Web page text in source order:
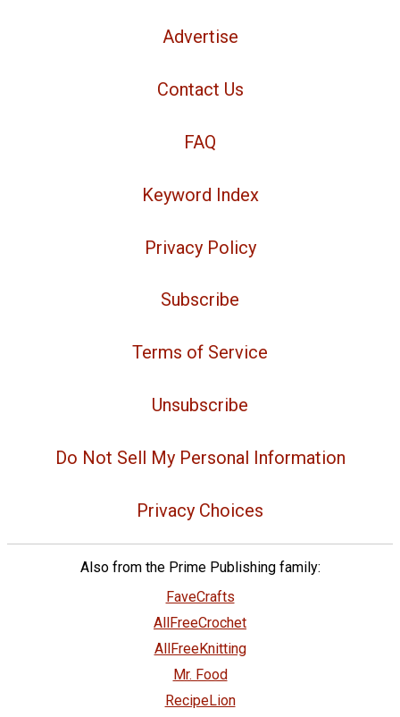
Advertise
Contact Us
FAQ
Keyword Index
Privacy Policy
Subscribe
Terms of Service
Unsubscribe
Do Not Sell My Personal Information
Privacy Choices
Also from the Prime Publishing family:
FaveCrafts
AllFreeCrochet
AllFreeKnitting
Mr. Food
RecipeLion